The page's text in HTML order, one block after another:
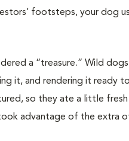
footsteps, your dog
a “treasure.” Wild
it, and rendering it ready
so they ate a little
advantage of the extra